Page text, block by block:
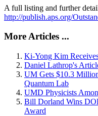
A full listing and further
http://publish.aps.org/
More Articles ...
Ki-Yong Kim
Daniel Lathrop's
UM Gets $10.3
Quantum Lab
UMD Physicists
Bill Dorland Wins
Award